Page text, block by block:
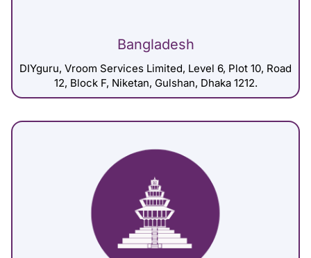
Bangladesh
DIYguru, Vroom Services Limited, Level 6, Plot 10, Road
12, Block F, Niketan, Gulshan, Dhaka 1212.